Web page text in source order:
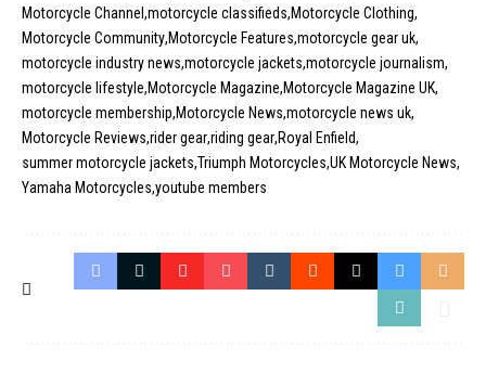
Motorcycle Channel motorcycle classifieds Motorcycle Clothing
Motorcycle Community Motorcycle Features motorcycle gear uk
motorcycle industry news motorcycle jackets motorcycle journalism
motorcycle lifestyle Motorcycle Magazine Motorcycle Magazine UK
motorcycle membership Motorcycle News motorcycle news uk
Motorcycle Reviews rider gearriding gear Royal Enfield
summer motorcycle jackets Triumph Motorcycles UK Motorcycle News
Yamaha Motorcycles youtube members